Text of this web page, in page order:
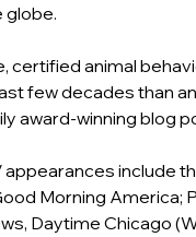
globe.
certified animal
few decades than
award-winning blog
appearances include
Morning America;
Daytime Chicago